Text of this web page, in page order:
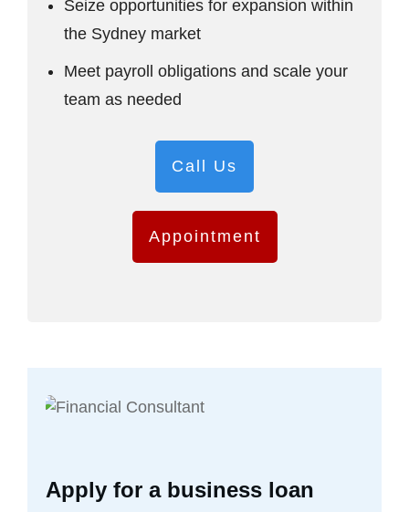
Seize opportunities for expansion within
the Sydney market
Meet payroll obligations and scale your
team as needed
Call Us
Appointment
Apply for a business loan